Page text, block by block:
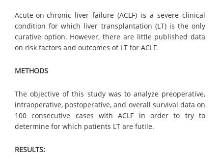
Acute-on-chronic liver failure (ACLF) is a severe clinical
condition for which liver transplantation (LT) is the only
curative option. However, there are little published data
on risk factors and outcomes of LT for ACLF.
METHODS
The objective of this study was to analyze preoperative,
intraoperative, postoperative, and overall survival data on
100 consecutive cases with ACLF in order to try to
determine for which patients LT are futile.
RESULTS: